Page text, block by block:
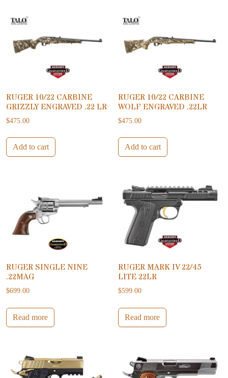
RUGER 10/22 CARBINE
GRIZZLY ENGRAVED .22 LR
$475.00
Add to cart
RUGER 10/22 CARBINE
WOLF ENGRAVED .22LR
$475.00
Add to cart
RUGER SINGLE NINE
.22MAG
$699.00
Read more
RUGER MARK IV 22/45
LITE 22LR
$599.00
Read more